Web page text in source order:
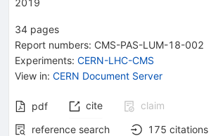
34 pages
Report numbers: CMS-PAS-LUM-18-002
Experiments: CERN-LHC-CMS
View in: CERN Document Server
pdf cite
claim
reference search
175 citations